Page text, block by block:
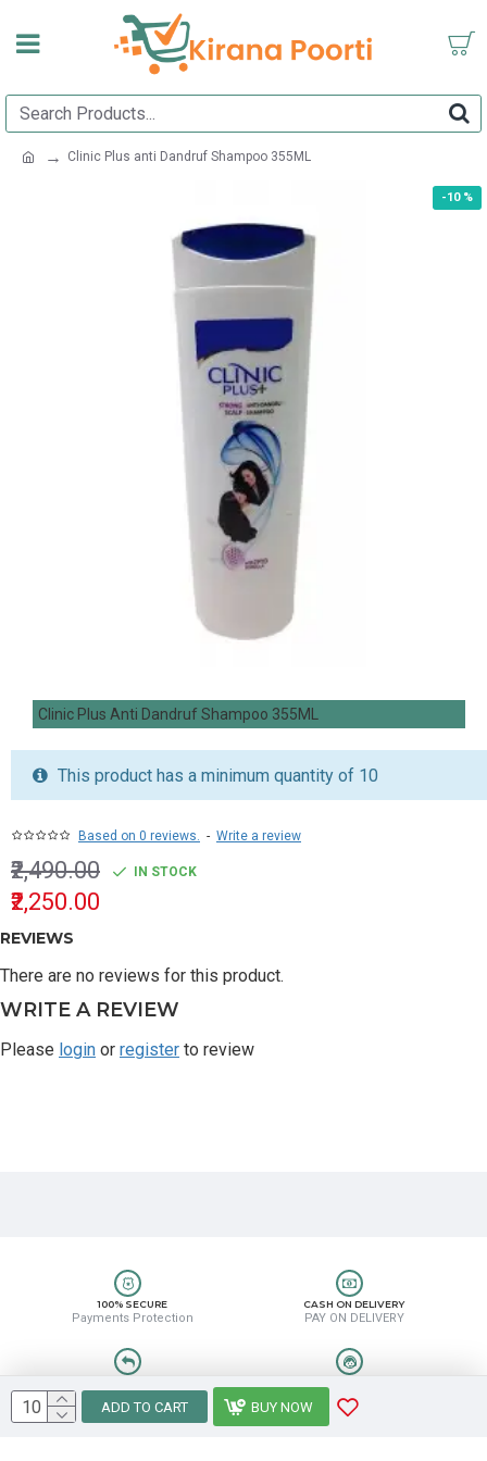
Clinic Plus anti Dandruf Shampoo 355ML
-10 %
Clinic Plus Anti Dandruf Shampoo 355ML
Based on 0 reviews. - Write a review
₹2,250.00
₹2,490.00 IN STOCK
ADD TO CART BUY NOW
This product has a minimum quantity of 10
REVIEWS
There are no reviews for this product.
WRITE A REVIEW
Please login or register to review
100% SECURE
Payments Protection
CASH ON DELIVERY
PAY ON DELIVERY
Easy Return & Refund 8889388831